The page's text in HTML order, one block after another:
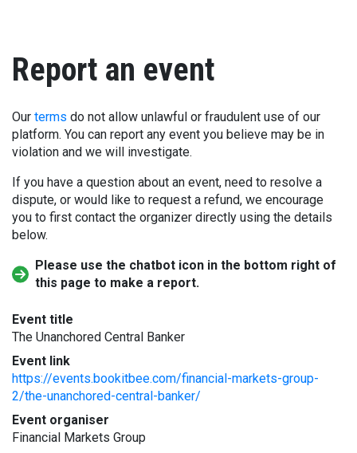
Report an event
Our terms do not allow unlawful or fraudulent use of our
platform. You can report any event you believe may be in
violation and we will investigate.
If you have a question about an event, need to resolve a
dispute, or would like to request a refund, we encourage
you to first contact the organizer directly using the details
below.
Please use the chatbot icon in the bottom right of
this page to make a report.
Event title
The Unanchored Central Banker
Event link
https://events.bookitbee.com/financial-markets-group-
2/the-unanchored-central-banker/
Event organiser
Financial Markets Group